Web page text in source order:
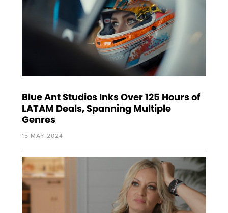
Blue Ant Studios Inks Over 125 Hours of
LATAM Deals, Spanning Multiple
Genres
15 MAY 2024